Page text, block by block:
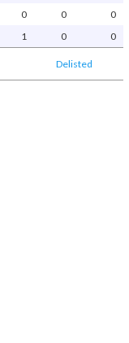
0 0
0
1 0 0
Delisted